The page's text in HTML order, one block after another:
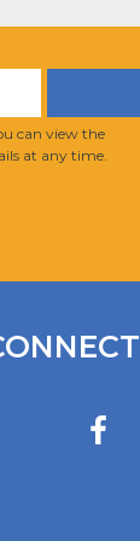
can view the
at any time.